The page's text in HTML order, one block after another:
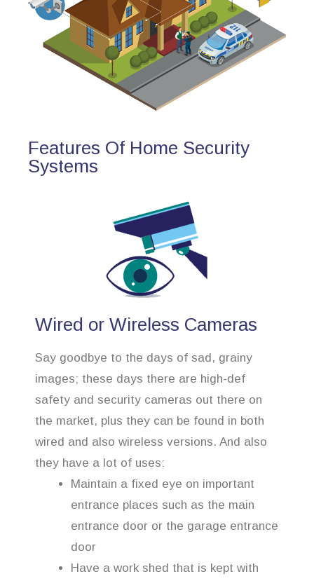
Features Of Home Security
Systems
Wired or Wireless Cameras
Say goodbye to the days of sad, grainy
images; these days there are high-def
safety and security cameras out there on
the market, plus they can be found in both
wired and also wireless versions. And also
they have a lot of uses:
Maintain a fixed eye on important
entrance places such as the main
entrance door or the garage entrance
door
Have a work shed that is kept with